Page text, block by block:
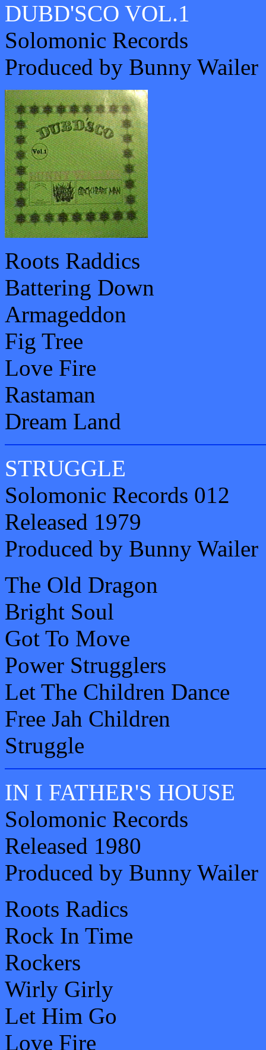
DUBD'SCO VOL.1
Solomonic Records
Produced by Bunny Wailer
Roots Raddics
Battering Down
Armageddon
Fig Tree
Love Fire
Rastaman
Dream Land
STRUGGLE
Solomonic Records 012
Released 1979
Produced by Bunny Wailer
The Old Dragon
Bright Soul
Got To Move
Power Strugglers
Let The Children Dance
Free Jah Children
Struggle
IN I FATHER'S HOUSE
Solomonic Records
Released 1980
Produced by Bunny Wailer
Roots Radics
Rock In Time
Rockers
Wirly Girly
Let Him Go
Love Fire